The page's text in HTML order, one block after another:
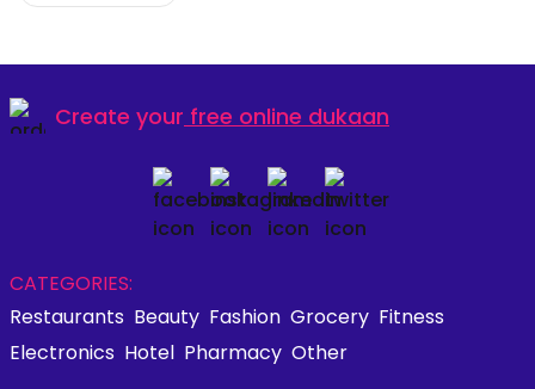
Create your free online dukaan
CATEGORIES:
Restaurants Beauty Fashion Grocery Fitness
Electronics Hotel Pharmacy Other